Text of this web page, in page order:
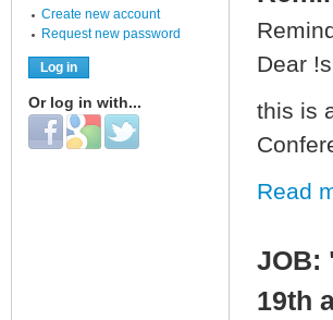
Dear
this is
Read
JOB:
19th
Create new account
Request new password
Or log in with...
Login with Facebook
Login with Google
Login with Twitter